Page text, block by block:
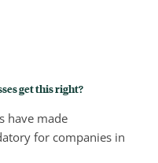
get this right?
have made
for companies in